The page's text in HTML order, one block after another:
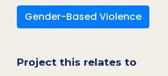
Gender-Based Violence
Project this relates to